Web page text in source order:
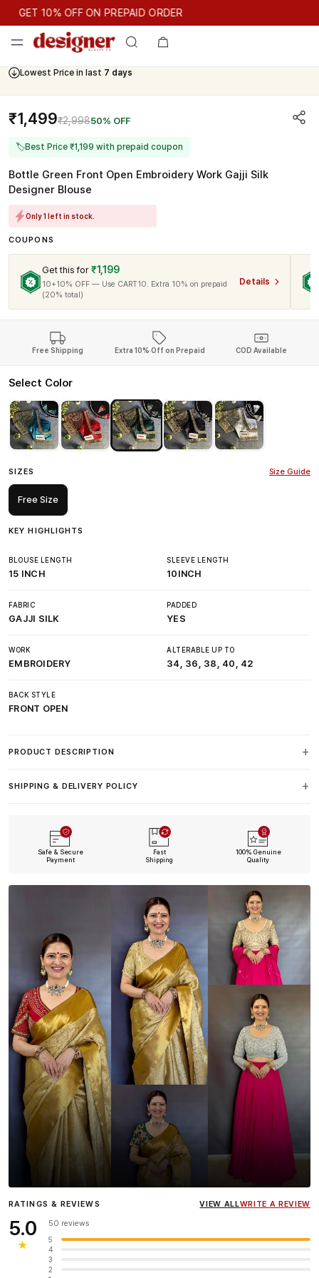
GET 10% OFF ON PREPAID ORDER
GET 10% OFF ON PREPAID ORDER
Lowest Price in last 7 days
Cash On Delivery Available
₹1,499₹2,99850% OFF
🏷Best Price ₹1,199 with prepaid coupon
Bottle Green Front Open Embroidery Work Gajji Silk
Designer Blouse
Only 1 left in stock.
COUPONS
Get this for ₹1,199
10+10% OFF — Use CART10. Extra 10% on prepaid
(20% total)
Details
Free Shipping Extra 10% Off on Prepaid COD Available
Select Color
SIZES Size Guide
Free Size
KEY HIGHLIGHTS
BLOUSE LENGTH
15 INCH
SLEEVE LENGTH
10INCH
FABRIC
GAJJI SILK
PADDED
YES
WORK
EMBROIDERY
ALTERABLE UP TO
34, 36, 38, 40, 42
BACK STYLE
FRONT OPEN
PRODUCT DESCRIPTION
SHIPPING & DELIVERY POLICY
Safe & Secure
Payment
Fast
Shipping
100% Genuine
Quality
InfluencerHeena Gehani
wearing the Designer Blouse
RATINGS & REVIEWS VIEW ALLWRITE A REVIEW
5.0
★
50 reviews
5
4
3
2